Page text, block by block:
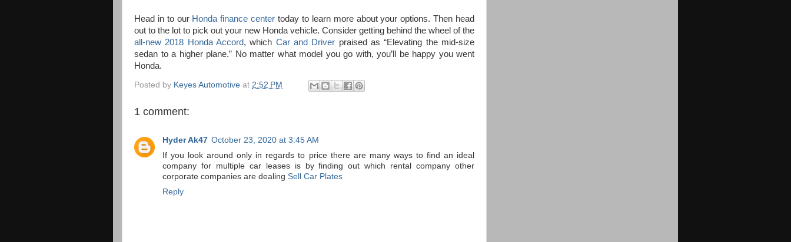
Head in to our Honda finance center today to learn more about your options. Then head
out to the lot to pick out your new Honda vehicle. Consider getting behind the wheel of the
all-new 2018 Honda Accord, which Car and Driver praised as “Elevating the mid-size
sedan to a higher plane.” No matter what model you go with, you’ll be happy you went
Honda.
Posted by Keyes Automotive at 2:52 PM
1 comment:
Hyder Ak47 October 23, 2020 at 3:45 AM
If you look around only in regards to price there are many ways to find an ideal
company for multiple car leases is by finding out which rental company other
corporate companies are dealing Sell Car Plates
Reply